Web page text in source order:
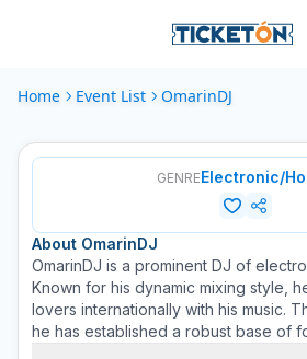
Home Event List OmarinDJ
GENREElectronic/
About OmarinDJ
OmarinDJ is a prominent DJ of
Known for his dynamic mixing style,
lovers internationally with his music.
he has established a robust base of